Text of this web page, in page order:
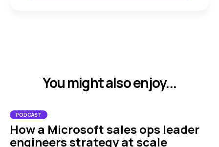
You might also enjoy...
PODCAST
How a Microsoft sales ops leader
engineers strategy at scale